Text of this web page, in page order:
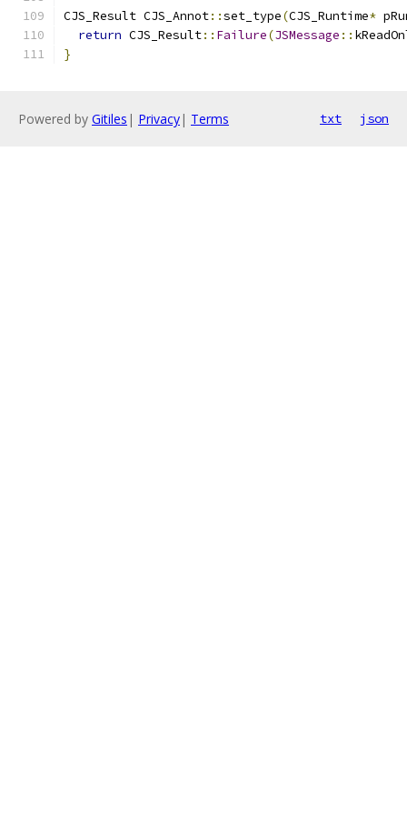
CJS_Result CJS_Annot::set_type(CJS_Runtime*
return CJS_Result:: Failure(JSMessage ::
}
Powered by Gitiles | Privacy| Terms txt json